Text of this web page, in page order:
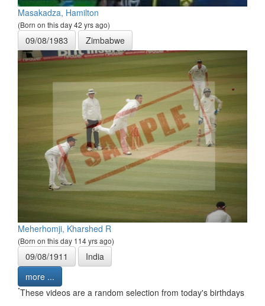
Masakadza, Hamilton
(Born on this day 42 yrs ago)
09/08/1983 Zimbabwe
Meherhomji, Kharshed R
(Born on this day 114 yrs ago)
09/08/1911
India
more ...
*These videos are a random selection from today's birthdays